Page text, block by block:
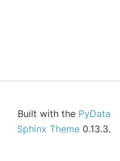
Built with the PyData
Sphinx Theme 0.13.3.